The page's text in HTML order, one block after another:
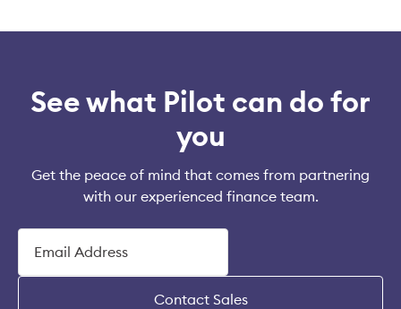
See what Pilot can do for
you
Get the peace of mind that comes from partnering
with our experienced finance team.
Contact Sales